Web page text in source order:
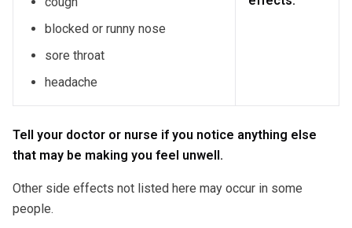
blocked or runny nose
sore throat
headache
Tell your doctor or nurse if you notice anything else
that may be making you feel unwell.
Other side effects not listed here may occur in some
people.